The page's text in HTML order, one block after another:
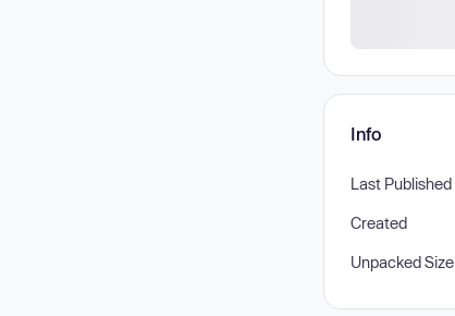
Info
Last Published
Created
Unpacked Size